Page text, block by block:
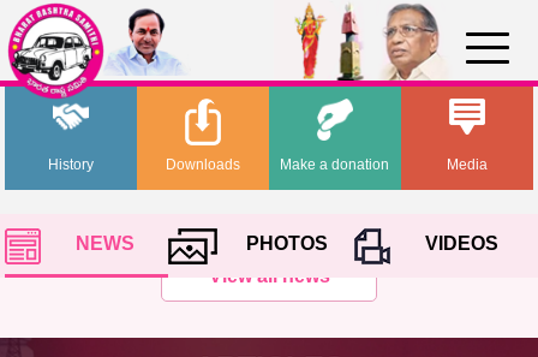
History Media
Downloads Make a donation
NEWS PHOTOS
VIDEOS
View all news